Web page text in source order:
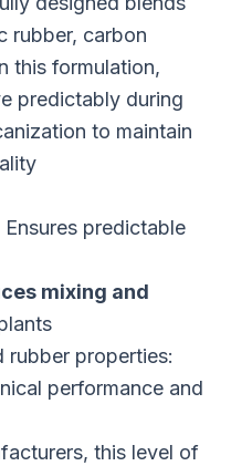
rubber, carbon
this formulation,
predictably during
to maintain
Ensures predictable
mixing and
rubber properties:
performance and
this level of